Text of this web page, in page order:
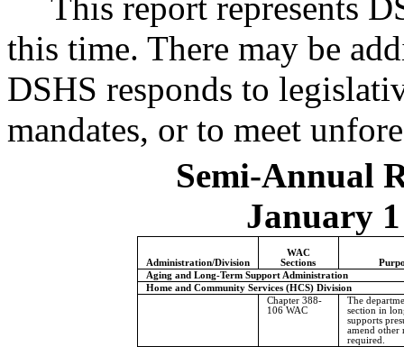
this time. There may be
DSHS responds to
mandates, or to meet
Semi-Annual
January
Administration/Division
WAC
Sections
Aging and Long-Term Support Administration
Home and Community Services (HCS) Division
Chapter 388-
106 WAC
The
section in
supports
amend other
required.